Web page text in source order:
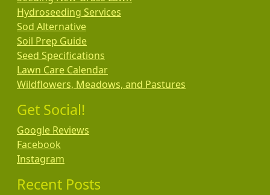
Hydroseeding Services
Sod Alternative
Soil Prep Guide
Seed Specifications
Lawn Care Calendar
Wildflowers, Meadows, and Pastures
Get Social!
Google Reviews
Facebook
Instagram
Recent Posts